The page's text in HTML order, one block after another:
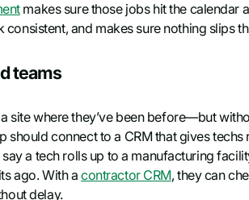
makes sure those jobs hit the
and makes sure nothing slips
teams
site where they’ve been before—but
should connect to a CRM that gives
say a tech rolls up to a manufacturing
ago. With acontractor CRM, they can
delay.